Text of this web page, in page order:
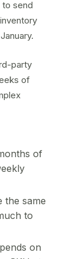
to send
party
of
of
the same
to
on